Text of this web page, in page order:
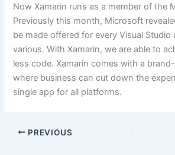
Now Xamarin runs as a member of the
Previously this month, Microsoft
be made offered for every Visual Studio
various. With Xamarin, we are able to
less code. Xamarin comes with a
where business can cut down the
single app for all platforms.
PREVIOUS